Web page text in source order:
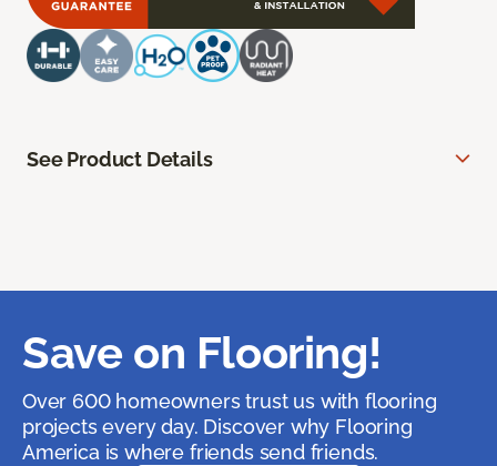
See Product Details
Save on Flooring!
Over 600 homeowners trust us with flooring
projects every day. Discover why Flooring
America is where friends send friends.